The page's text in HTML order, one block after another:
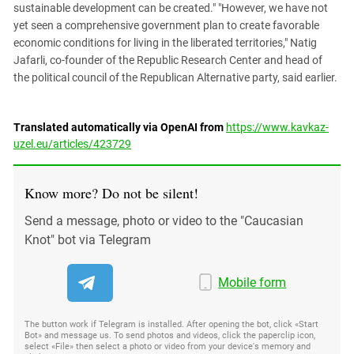
sustainable development can be created." "However, we have not
yet seen a comprehensive government plan to create favorable
economic conditions for living in the liberated territories," Natig
Jafarli, co-founder of the Republic Research Center and head of
the political council of the Republican Alternative party, said earlier.
Translated automatically via OpenAI from https://www.kavkaz-
uzel.eu/articles/423729
Know more? Do not be silent!
Send a message, photo or video to the "Caucasian
Knot" bot via Telegram
Mobile form
The button work if Telegram is installed. After opening the bot, click «Start
Bot» and message us. To send photos and videos, click the paperclip icon,
select «File» then select a photo or video from your device's memory and